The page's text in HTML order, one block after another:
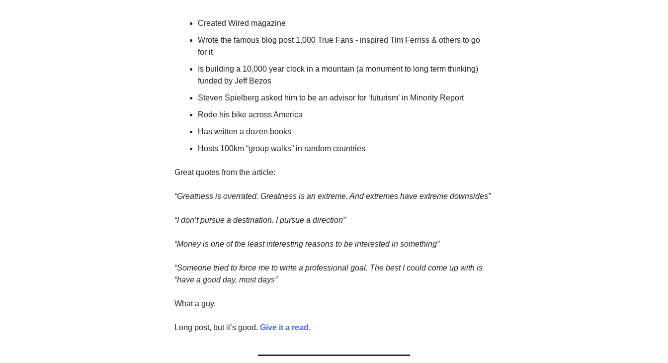
Created Wired magazine
Wrote the famous blog post 1,000 True Fans - inspired Tim Ferriss & others to go
for it
Is building a 10,000 year clock in a mountain (a monument to long term thinking)
funded by Jeff Bezos
Steven Spielberg asked him to be an advisor for ‘futurism’ in Minority Report
Rode his bike across America
Has written a dozen books
Hosts 100km “group walks” in random countries
Great quotes from the article:
“Greatness is overrated. Greatness is an extreme. And extremes have extreme downsides”
“I don’t pursue a destination. I pursue a direction”
“Money is one of the least interesting reasons to be interested in something”
“Someone tried to force me to write a professional goal. The best I could come up with is
“have a good day, most days”
What a guy.
Long post, but it’s good. Give it a read.